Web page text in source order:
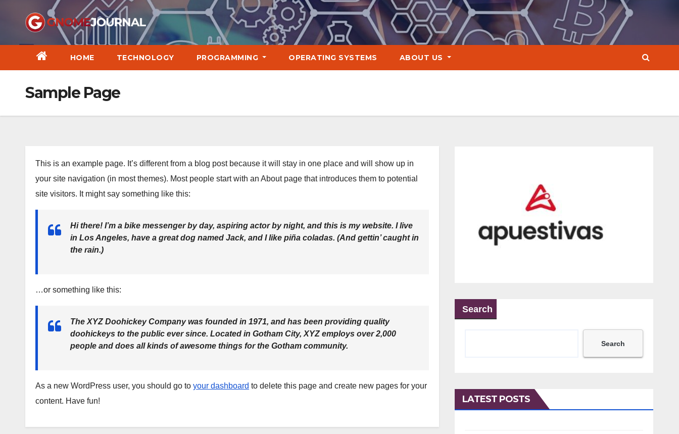
HOME TECHNOLOGY PROGRAMMING OPERATING SYSTEMS ABOUT US
Sample Page
This is an example page. It’s different from a blog post because it will stay in one place and will show up in
your site navigation (in most themes). Most people start with an About page that introduces them to potential
site visitors. It might say something like this:
Hi there! I’m a bike messenger by day, aspiring actor by night, and this is my website. I live
in Los Angeles, have a great dog named Jack, and I like piña coladas. (And gettin’ caught in
the rain.)
…or something like this:
The XYZ Doohickey Company was founded in 1971, and has been providing quality
doohickeys to the public ever since. Located in Gotham City, XYZ employs over 2,000
people and does all kinds of awesome things for the Gotham community.
As a new WordPress user, you should go to your dashboard to delete this page and create new pages for your
content. Have fun!
Search
Search
LATEST POSTS